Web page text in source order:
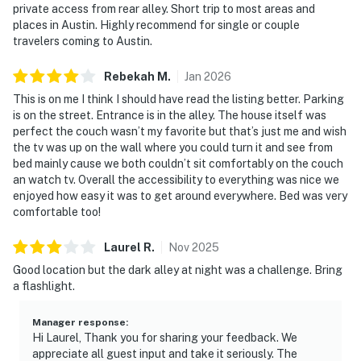
private access from rear alley. Short trip to most areas and
places in Austin. Highly recommend for single or couple
travelers coming to Austin.
Rebekah M . Jan 2026
This is on me I think I should have read the listing better. Parking
is on the street. Entrance is in the alley. The house itself was
perfect the couch wasn’t my favorite but that’s just me and wish
the tv was up on the wall where you could turn it and see from
bed mainly cause we both couldn’t sit comfortably on the couch
an watch tv. Overall the accessibility to everything was nice we
enjoyed how easy it was to get around everywhere. Bed was very
comfortable too!
Laurel R. Nov2025
Good location but the dark alley at night was a challenge. Bring
a flashlight.
Manager response:
Hi Laurel, Thank you for sharing your feedback. We
appreciate all guest input and take it seriously. The